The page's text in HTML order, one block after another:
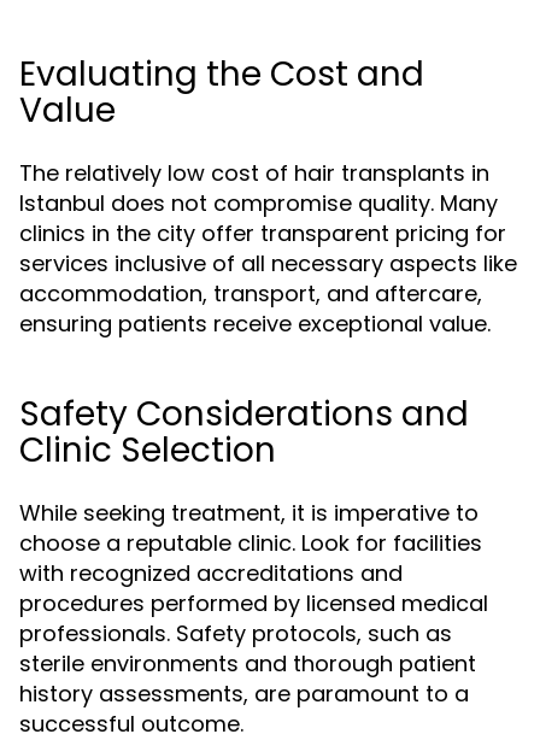
Evaluating the Cost and
Value
The relatively low cost of hair transplants in
Istanbul does not compromise quality. Many
clinics in the city offer transparent pricing for
services inclusive of all necessary aspects like
accommodation, transport, and aftercare,
ensuring patients receive exceptional value.
Safety Considerations and
Clinic Selection
While seeking treatment, it is imperative to
choose a reputable clinic. Look for facilities
with recognized accreditations and
procedures performed by licensed medical
professionals. Safety protocols, such as
sterile environments and thorough patient
history assessments, are paramount to a
successful outcome.